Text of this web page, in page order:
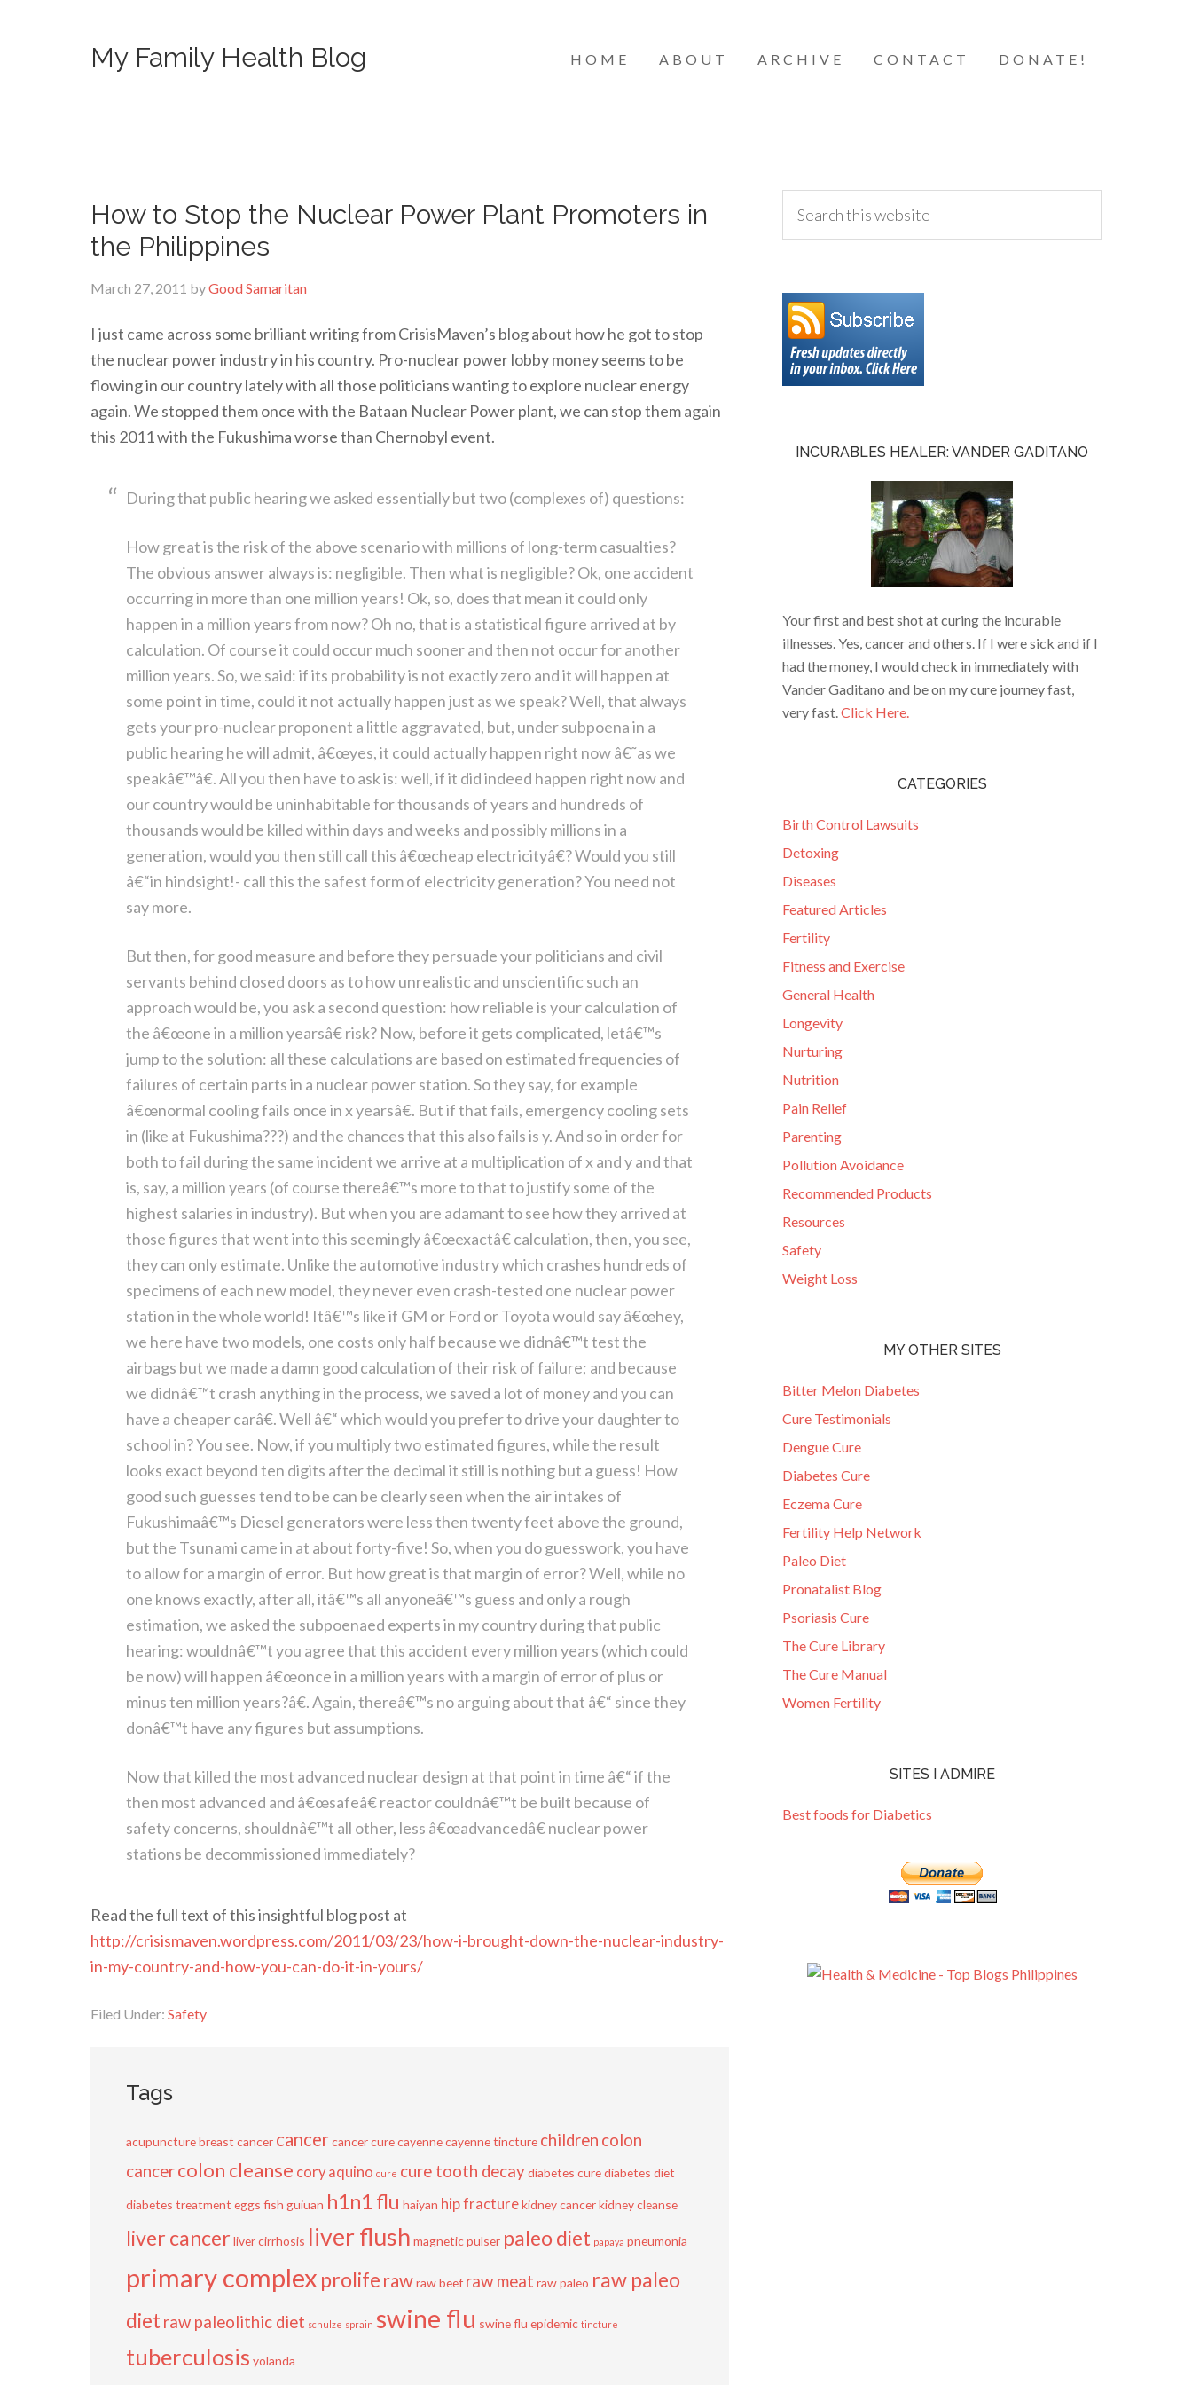
My Family Health Blog HOME ABOUT ARCHIVE CONTACT DONATE!
How to Stop the Nuclear Power Plant Promoters in
the Philippines
March 27, 2011 byGood Samaritan
I just came across some brilliant writing from CrisisMaven’s blog about how he got to stop
the nuclear power industry in his country. Pro-nuclear power lobby money seems to be
flowing in our country lately with all those politicians wanting to explore nuclear energy
again. We stopped them once with the Bataan Nuclear Power plant, we can stop them again
this 2011 with the Fukushima worse than Chernobyl event.
During that public hearing we asked essentially but two (complexes of) questions:
How great is the risk of the above scenario with millions of long-term casualties?
The obvious answer always is: negligible. Then what is negligible? Ok, one accident
occurring in more than one million years! Ok, so, does that mean it could only
happen in a million years from now? Oh no, that is a statistical figure arrived at by
calculation. Of course it could occur much sooner and then not occur for another
million years. So, we said: if its probability is not exactly zero and it will happen at
some point in time, could it not actually happen just as we speak? Well, that always
gets your pro-nuclear proponent a little aggravated, but, under subpoena in a
public hearing he will admit, â€œyes, it could actually happen right now â€˜as we
speakâ€™â€. All you then have to ask is: well, if it did indeed happen right now and
our country would be uninhabitable for thousands of years and hundreds of
thousands would be killed within days and weeks and possibly millions in a
generation, would you then still call this â€œcheap electricityâ€? Would you still
â€“in hindsight!- call this the safest form of electricity generation? You need not
say more.
But then, for good measure and before they persuade your politicians and civil
servants behind closed doors as to how unrealistic and unscientific such an
approach would be, you ask a second question: how reliable is your calculation of
the â€œone in a million yearsâ€ risk? Now, before it gets complicated, letâ€™s
jump to the solution: all these calculations are based on estimated frequencies of
failures of certain parts in a nuclear power station. So they say, for example
â€œnormal cooling fails once in x yearsâ€. But if that fails, emergency cooling sets
in (like at Fukushima???) and the chances that this also fails is y. And so in order for
both to fail during the same incident we arrive at a multiplication of x and y and that
is, say, a million years (of course thereâ€™s more to that to justify some of the
highest salaries in industry). But when you are adamant to see how they arrived at
those figures that went into this seemingly â€œexactâ€ calculation, then, you see,
they can only estimate. Unlike the automotive industry which crashes hundreds of
specimens of each new model, they never even crash-tested one nuclear power
station in the whole world! Itâ€™s like if GM or Ford or Toyota would say â€œhey,
we here have two models, one costs only half because we didnâ€™t test the
airbags but we made a damn good calculation of their risk of failure; and because
we didnâ€™t crash anything in the process, we saved a lot of money and you can
have a cheaper carâ€. Well â€“ which would you prefer to drive your daughter to
school in? You see. Now, if you multiply two estimated figures, while the result
looks exact beyond ten digits after the decimal it still is nothing but a guess! How
good such guesses tend to be can be clearly seen when the air intakes of
Fukushimaâ€™s Diesel generators were less then twenty feet above the ground,
but the Tsunami came in at about forty-five! So, when you do guesswork, you have
to allow for a margin of error. But how great is that margin of error? Well, while no
one knows exactly, after all, itâ€™s all anyoneâ€™s guess and only a rough
estimation, we asked the subpoenaed experts in my country during that public
hearing: wouldnâ€™t you agree that this accident every million years (which could
be now) will happen â€œonce in a million years with a margin of error of plus or
minus ten million years?â€. Again, thereâ€™s no arguing about that â€“ since they
donâ€™t have any figures but assumptions.
Now that killed the most advanced nuclear design at that point in time â€“ if the
then most advanced and â€œsafeâ€ reactor couldnâ€™t be built because of
safety concerns, shouldnâ€™t all other, less â€œadvancedâ€ nuclear power
stations be decommissioned immediately?
Read the full text of this insightful blog post at
http://crisismaven.wordpress.com/2011/03/23/how-i-brought-down-the-nuclear-industry-
in-my-country-and-how-you-can-do-it-in-yours/
Filed Under: Safety
Tags
acupuncturebreast cancer cancercancer curecayennecayenne tincture children colon
cancercolon cleanse cory aquino cure cure tooth decaydiabetes curediabetes diet
diabetes treatment eggs fish guiuan h1n1 flu haiyan hip fracturekidney cancerkidney cleanse
liver cancer liver cirrhosis liver flush magnetic pulser paleo diet papaya pneumonia
primary complex prolife rawraw beef raw meat raw paleo raw paleo
diet raw paleolithic diet schulze sprain swine flu swine flu epidemic tincture
tuberculosis yolanda
INCURABLES HEALER: VANDER GADITANO
Your first and best shot at curing the incurable
illnesses. Yes, cancer and others. If I were sick and if I
had the money, I would check in immediately with
Vander Gaditano and be on my cure journey fast,
very fast.Click Here.
CATEGORIES
Birth Control Lawsuits
Detoxing
Diseases
Featured Articles
Fertility
Fitness and Exercise
General Health
Longevity
Nurturing
Nutrition
Pain Relief
Parenting
Pollution Avoidance
Recommended Products
Resources
Safety
Weight Loss
MY OTHER SITES
Bitter Melon Diabetes
Cure Testimonials
Dengue Cure
Diabetes Cure
Eczema Cure
Fertility Help Network
Paleo Diet
Pronatalist Blog
Psoriasis Cure
The Cure Library
The Cure Manual
Women Fertility
SITES I ADMIRE
Best foods for Diabetics